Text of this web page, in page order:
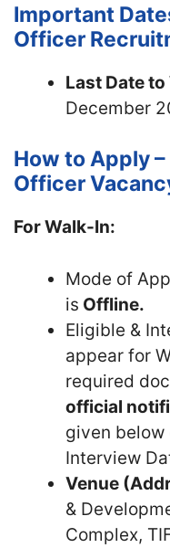
Important
Officer
Last Date
December
How to Apply
Officer
For Walk-In:
Mode of
is Offline.
Eligible &
appear for
required
official
given below
Interview
Venue
&
Complex,